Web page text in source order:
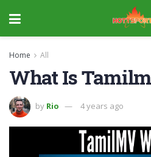
Home All
What Is
by Rio 4 years ago